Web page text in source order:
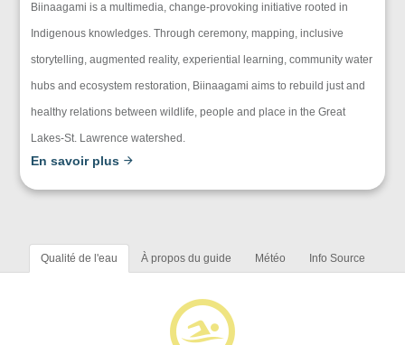
Biinaagami is a multimedia, change-provoking initiative rooted in
Indigenous knowledges. Through ceremony, mapping, inclusive
storytelling, augmented reality, experiential learning, community water
hubs and ecosystem restoration, Biinaagami aims to rebuild just and
healthy relations between wildlife, people and place in the Great
Lakes-St. Lawrence watershed.
En savoir plus
Qualité de l'eau À propos du guide Météo Info Source